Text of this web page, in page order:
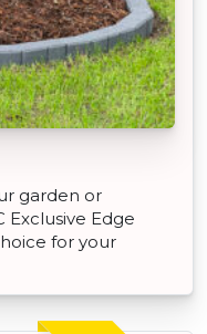
garden or
Exclusive Edge
for your